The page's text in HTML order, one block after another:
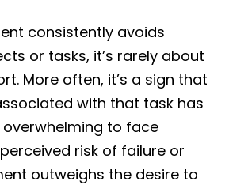
consistently avoids
or tasks, it’s rarely about
More often, it’s a sign that
with that task has
to face
risk of failure or
outweighs the desire to